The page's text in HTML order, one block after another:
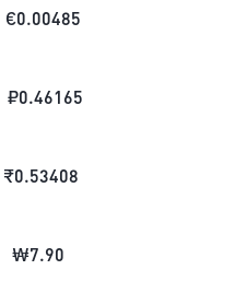
€0.00485
₽0.46165
₹0.53408
₩7.90